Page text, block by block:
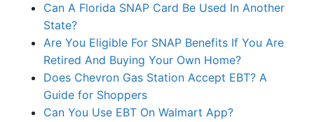
Can A Florida SNAP Card Be Used In Another
State?
Are You Eligible For SNAP Benefits If You Are
Retired And Buying Your Own Home?
Does Chevron Gas Station Accept EBT? A
Guide for Shoppers
Can You Use EBT On Walmart App?